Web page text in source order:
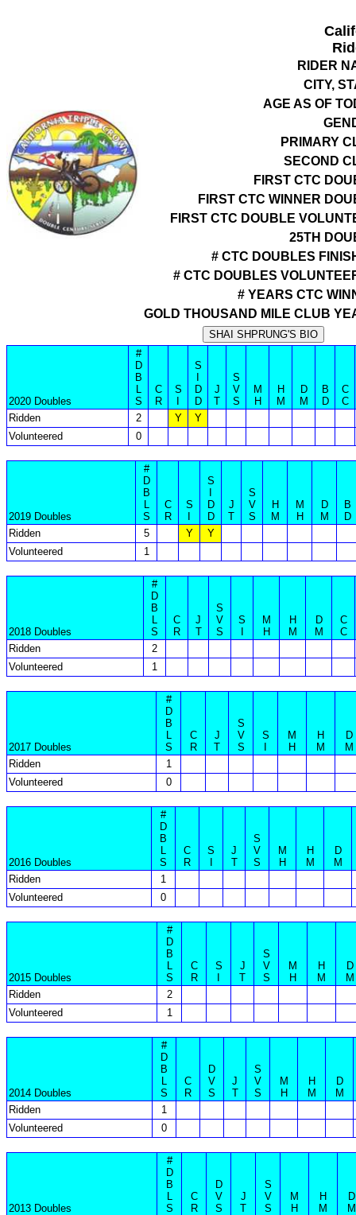
RIDER
CITY,
AGE AS OF
PRIMARY
SECOND
FIRST CTC
FIRST CTC WINNER
FIRST CTC DOUBLE
25TH
# CTC DOUBLES
# CTC DOUBLES
# YEARS CTC
GOLD THOUSAND MILE CLUB
2020 Doubles
#
D
B
L
S
C
R
S
S
D
D
J
T
S
V
S
M
H
H
M
D
M
B
D
C
C
Ridden
2 Y
Y
Volunteered
0
2019 Doubles
#
D
B
L
S
C
R
S
S
D
D
J
T
S
V
S
H
M
M
H
D
M
B
D
Ridden
5 Y
Y
Volunteered
1
2018 Doubles
#
D
B
L
S
C
R
J
T
S
V
S
S
M
H
H
M
D
M
C
C
Ridden
2
Volunteered
1
2017 Doubles
#
D
B
L
S
C
R
J
T
S
V
S
S
M
H
H
M
D
M
Ridden
1
Volunteered
0
2016 Doubles
#
D
B
L
S
C
R
S
J
T
S
V
S
M
H
H
M
D
M
Ridden
1
Volunteered
0
2015 Doubles
#
D
B
L
S
C
R
S
J
T
S
V
S
M
H
H
M
D
M
Ridden
2
Volunteered
1
2014 Doubles
#
D
B
L
S
C
R
D
V
S
J
T
S
V
S
M
H
H
M
D
M
Ridden
1
Volunteered
0
2013 Doubles
#
D
B
L
S
C
R
D
V
S
J
T
S
V
S
M
H
H
M
D
M